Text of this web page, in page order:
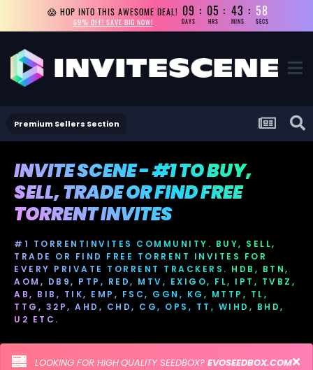
😱 HOP INTO THIS AWESOME DEAL!
69% OFF! SAVE BIG NOW!
09
DAYS
05
HRS
43
MINS
58
SECS
Premium Sellers Section
INVITE SCENE - #1 TO BUY,
SELL, TRADE OR FIND FREE
TORRENT INVITES
#1 TORRENTINVITES COMMUNITY. BUY, SELL,
TRADE OR FIND FREE TORRENT INVITES FOR
EVERY PRIVATE TORRENT TRACKERS. HDB, BTN,
AOM, DB9, PTP, RED, MTV, EXIGO, FL, IPT, TVBZ,
AB, BIB, TIK, EMP, FSC, GGN, KG, MTTP, TL,
TTG, 32P, AHD, CHD, CG, OPS, TT, WIHD, BHD,
U2 ETC.
LOOKING FOR HIGH QUALITY SEEDBOX? EVOSEEDBOX.COM